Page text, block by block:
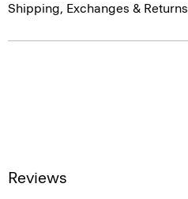
Shipping, Exchanges & Returns
Reviews